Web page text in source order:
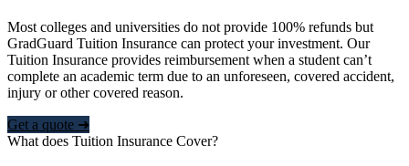
Most colleges and universities do not provide 100% refunds but
GradGuard Tuition Insurance can protect your investment. Our
Tuition Insurance provides reimbursement when a student can’t
complete an academic term due to an unforeseen, covered accident,
injury or other covered reason.
Get a quote ➜
What does Tuition Insurance Cover?